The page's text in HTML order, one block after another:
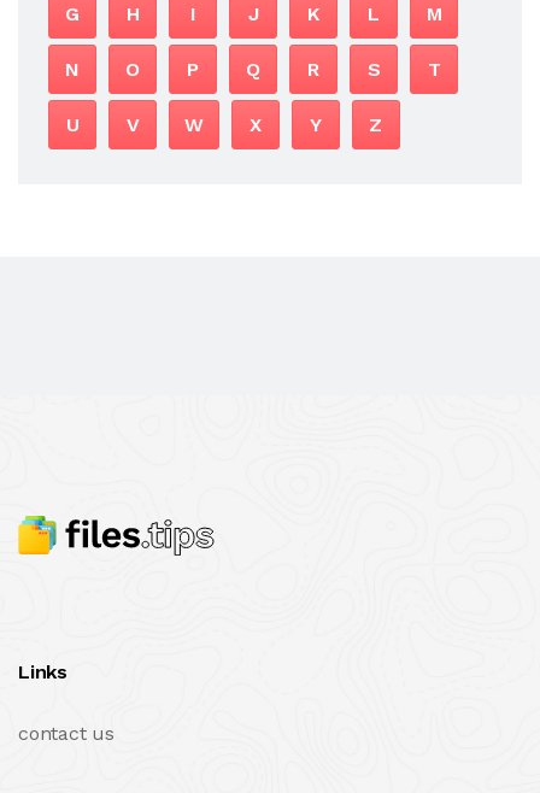
G H I J K L M
N O P Q R S T
U V W X Y Z
Links
contact us